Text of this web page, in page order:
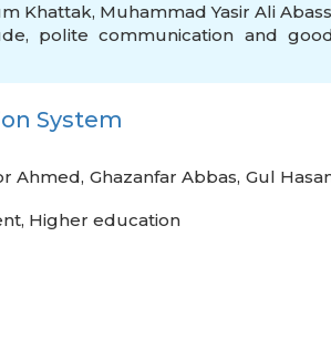
Khattak, Muhammad Yasir Ali Abass
, polite communication and
System
Ahmed, Ghazanfar Abbas, Gul
, Higher education